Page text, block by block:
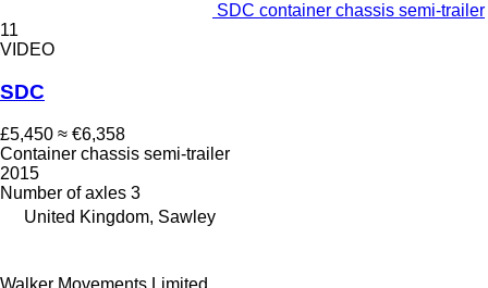
SDC container chassis semi-trailer
11
VIDEO
SDC
£5,450 ≈ €6,358
Container chassis semi-trailer
2015
Number of axles 3
United Kingdom, Sawley
Walker Movements Limited